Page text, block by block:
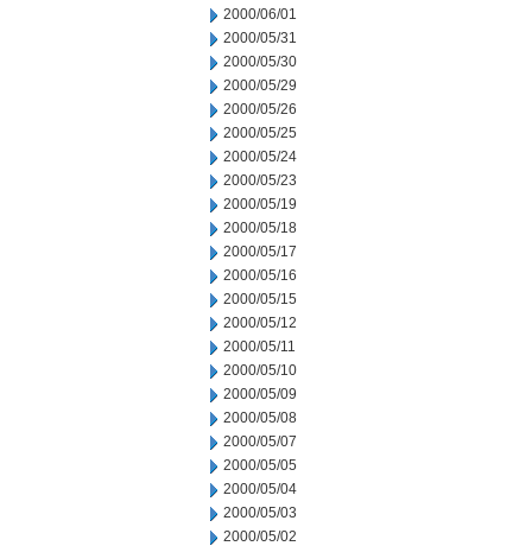
2000/06/01
2000/05/31
2000/05/30
2000/05/29
2000/05/26
2000/05/25
2000/05/24
2000/05/23
2000/05/19
2000/05/18
2000/05/17
2000/05/16
2000/05/15
2000/05/12
2000/05/11
2000/05/10
2000/05/09
2000/05/08
2000/05/07
2000/05/05
2000/05/04
2000/05/03
2000/05/02